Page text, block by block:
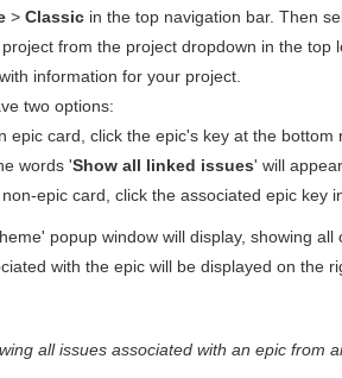
> Classic in the top navigation bar. Then
from the project dropdown in the
information for your project.
two options:
epic card, click the epic's key at the
words 'Show all linked issues' will
epic card, click the associated epic key
popup window will display, showing
with the epic will be displayed on the
all issues associated with an epic from